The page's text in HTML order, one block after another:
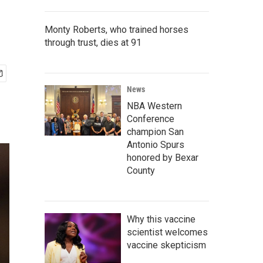
Monty Roberts, who trained horses
through trust, dies at 91
News
NBA Western
Conference
champion San
Antonio Spurs
honored by Bexar
County
Why this vaccine
scientist welcomes
vaccine skepticism